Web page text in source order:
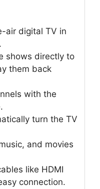
air digital TV in
shows directly to
them back
with the
turn the TV
and movies
like HDMI
connection.